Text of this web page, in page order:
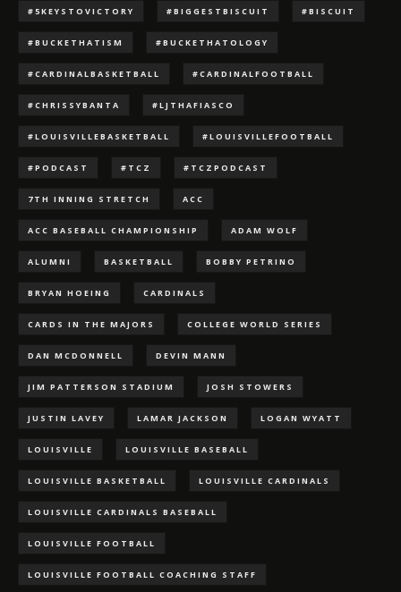
#5KEYSTOVICTORY #BIGGESTBISCUIT #BISCUIT
#BUCKETHATISM #BUCKETHATOLOGY
#CARDINALBASKETBALL #CARDINALFOOTBALL
#CHRISSYBANTA #LJTHAFIASCO
#LOUISVILLEBASKETBALL #LOUISVILLEFOOTBALL
#PODCAST #TCZ #TCZPODCAST
7TH INNING STRETCH ACC
ACC BASEBALL CHAMPIONSHIP ADAM WOLF
ALUMNI BASKETBALL BOBBY PETRINO
BRYAN HOEING CARDINALS
CARDS IN THE MAJORS COLLEGE WORLD SERIES
DAN MCDONNELL DEVIN MANN
JIM PATTERSON STADIUM JOSH STOWERS
JUSTIN LAVEY LAMAR JACKSON LOGAN WYATT
LOUISVILLE LOUISVILLE BASEBALL
LOUISVILLE BASKETBALL LOUISVILLE CARDINALS
LOUISVILLE CARDINALS BASEBALL
LOUISVILLE FOOTBALL
LOUISVILLE FOOTBALL COACHING STAFF